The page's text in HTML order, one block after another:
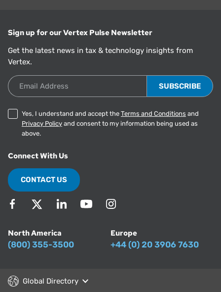
Sign up for our Vertex Pulse Newsletter
Get the latest news in tax & technology insights from
Vertex.
Email Address
Yes, I understand and accept the Terms and Conditions and
Privacy Policy and consent to my information being used as
above.
Connect With Us
CONTACT US
North America
(800) 355-3500
Europe
+44 (0) 20 3906 7630
Global Directory